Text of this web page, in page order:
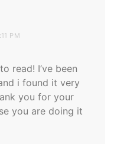
PM
read! I’ve been
i found it very
you for your
you are doing it